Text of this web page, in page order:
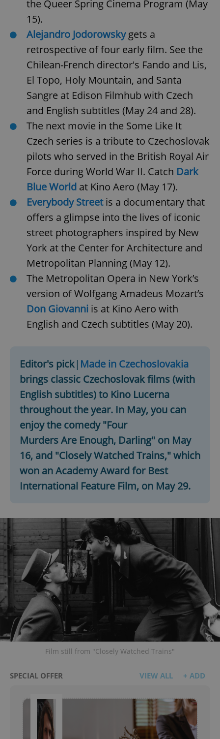
the Queer Spring Cinema Program (May
15).
Alejandro Jodorowskygets a
retrospective of four early film. See the
Chilean-French director's Fando and Lis,
El Topo, Holy Mountain, and Santa
Sangre at Edison Filmhub with Czech
and English subtitles (May 24 and 28).
The next movie in the Some Like It
Czech series is a tribute to Czechoslovak
pilots who served in the British Royal Air
Force during World War II. Catch Dark
Blue World at Kino Aero (May 17).
Everybody Streetis a documentary that
offers a glimpse into the lives of iconic
street photographers inspired by New
York at the Center for Architecture and
Metropolitan Planning (May 12).
The Metropolitan Opera in New York’s
version of Wolfgang Amadeus Mozart’s
Don Giovanni is at Kino Aero with
English and Czech subtitles (May 20).
Editor's pick| Made in Czechoslovakia
brings classic Czechoslovak films (with
English subtitles) to Kino Lucerna
throughout the year. In May, you can
enjoy the comedy "Four
Murders Are Enough, Darling" on May
16, and "Closely Watched Trains," which
won an Academy Award for Best
International Feature Film, on May 29.
Film still from "Closely Watched Trains"
SPECIAL OFFER VIEW ALL + ADD